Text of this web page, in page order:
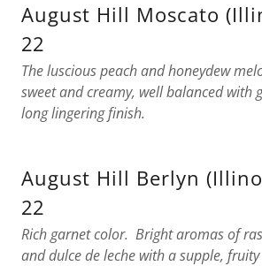
August Hill Moscato
22
The luscious peach and honeydew
sweet and creamy, well balanced with
long lingering finish.
August Hill Berlyn
22
Rich garnet color. Bright aromas of
and dulce de leche with a supple,